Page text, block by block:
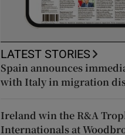
LATEST STORIES
Spain announces
with Italy in migration
Ireland win the R&A
Internationals at